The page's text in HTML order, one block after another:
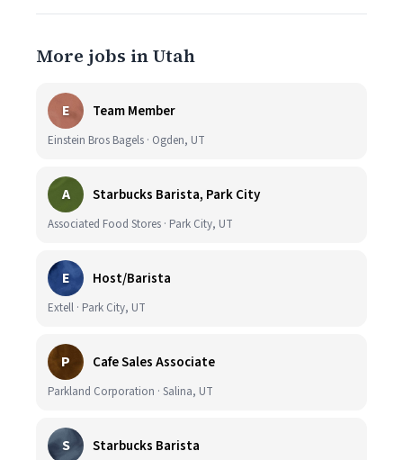
More jobs in Utah
E Team Member
Einstein Bros Bagels · Ogden, UT
A Starbucks Barista, Park City
Associated Food Stores · Park City, UT
E Host/Barista
Extell · Park City, UT
P Cafe Sales Associate
Parkland Corporation · Salina, UT
S Starbucks Barista